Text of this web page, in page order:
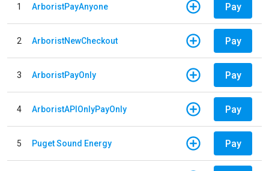
1 ArboristPayAnyone Pay
2 ArboristNewCheckout Pay
3 ArboristPayOnly Pay
4 ArboristAPIOnlyPayOnly Pay
5 Puget Sound Energy Pay